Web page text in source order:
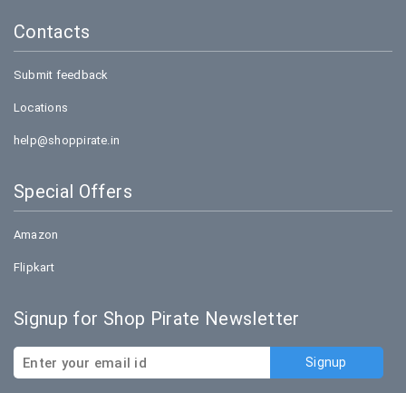
Contacts
Submit feedback
Locations
help@shoppirate.in
Special Offers
Amazon
Flipkart
Signup for Shop Pirate Newsletter